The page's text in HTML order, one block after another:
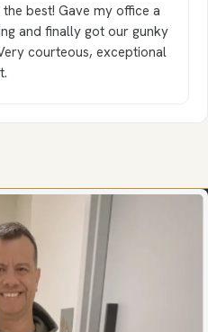
home and a stress-
is the gold standard!
best! Gave my office a
and finally got our gunky
courteous, exceptional